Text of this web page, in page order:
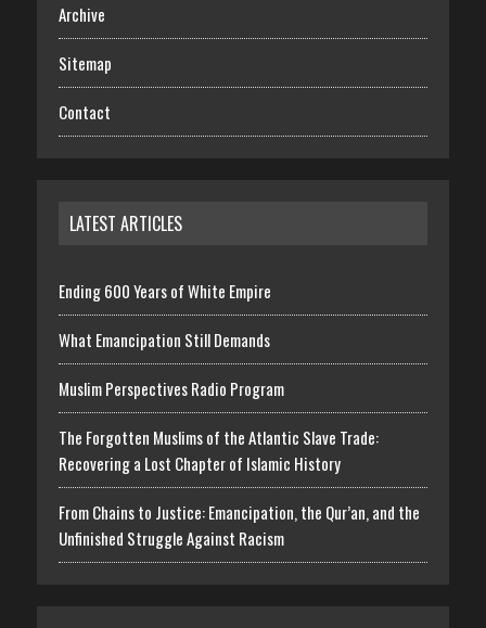
Archive
Sitemap
Contact
LATEST ARTICLES
Ending 600 Years of White Empire
What Emancipation Still Demands
Muslim Perspectives Radio Program
The Forgotten Muslims of the Atlantic Slave Trade:
Recovering a Lost Chapter of Islamic History
From Chains to Justice: Emancipation, the Qur’an, and the
Unfinished Struggle Against Racism